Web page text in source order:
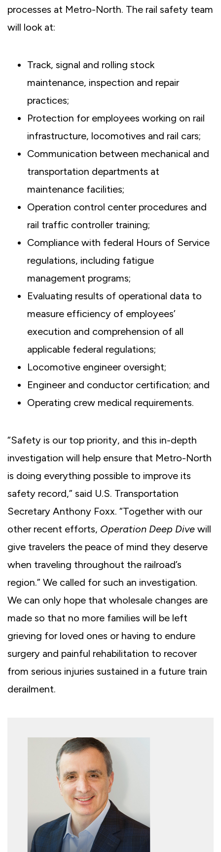
processes at Metro-North. The rail safety team
will look at:
Track, signal and rolling stock
maintenance, inspection and repair
practices;
Protection for employees working on rail
infrastructure, locomotives and rail cars;
Communication between mechanical and
transportation departments at
maintenance facilities;
Operation control center procedures and
rail traffic controller training;
Compliance with federal Hours of Service
regulations, including fatigue
management programs;
Evaluating results of operational data to
measure efficiency of employees’
execution and comprehension of all
applicable federal regulations;
Locomotive engineer oversight;
Engineer and conductor certification; and
Operating crew medical requirements.
“Safety is our top priority, and this in-depth
investigation will help ensure that Metro-North
is doing everything possible to improve its
safety record,” said U.S. Transportation
Secretary Anthony Foxx. “Together with our
other recent efforts, Operation Deep Dive will
give travelers the peace of mind they deserve
when traveling throughout the railroad’s
region.” We called for such an investigation.
We can only hope that wholesale changes are
made so that no more families will be left
grieving for loved ones or having to endure
surgery and painful rehabilitation to recover
from serious injuries sustained in a future train
derailment.